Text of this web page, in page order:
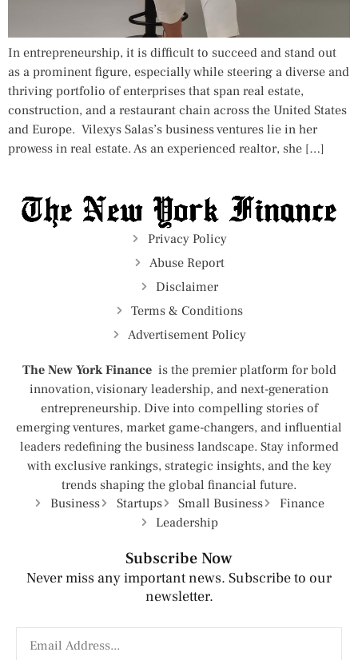
In entrepreneurship, it is difficult to succeed and stand out
as a prominent figure, especially while steering a diverse and
thriving portfolio of enterprises that span real estate,
construction, and a restaurant chain across the United States
and Europe. Vilexys Salas’s business ventures lie in her
prowess in real estate. As an experienced realtor, she […]
Privacy Policy
Abuse Report
Disclaimer
Terms & Conditions
Advertisement Policy
The New York Finance is the premier platform for bold
innovation, visionary leadership, and next-generation
entrepreneurship. Dive into compelling stories of
emerging ventures, market game-changers, and influential
leaders redefining the business landscape. Stay informed
with exclusive rankings, strategic insights, and the key
trends shaping the global financial future.
Business
Startups Small Business
Finance
Leadership
Subscribe Now
Never miss any important news. Subscribe to our
newsletter.